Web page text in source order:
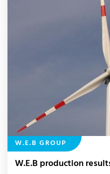
W.E.B GROUP
W.E.B production